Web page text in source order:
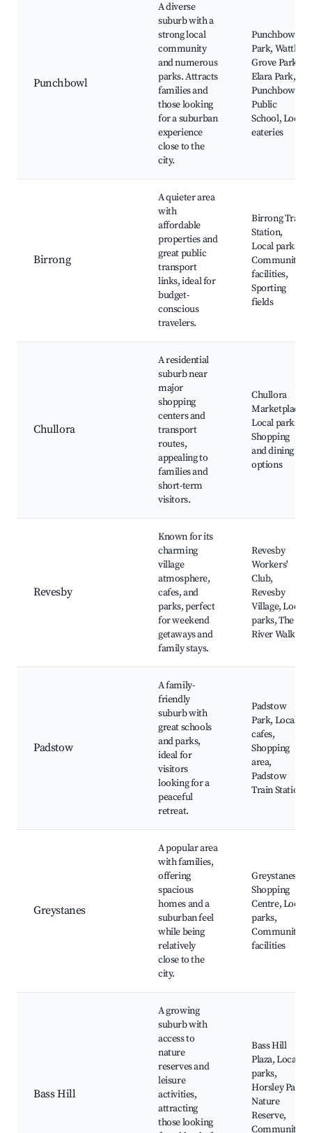
Punchbowl
A diverse
suburb with a
strong local
community
and numerous
parks. Attracts
families and
those looking
for a suburban
experience
close to the
city.
Punchbowl
Park, Wattle
Grove Park,
Elara Park,
Punchbowl
Public
School, Local
eateries
Birrong
A quieter area
with
affordable
properties and
great public
transport
links, ideal for
budget-
conscious
travelers.
Birrong Train
Station,
Local parks,
Community
facilities,
Sporting
fields
Chullora
A residential
suburb near
major
shopping
centers and
transport
routes,
appealing to
families and
short-term
visitors.
Chullora
Marketplace,
Local parks,
Shopping
and dining
options
Revesby
Known for its
charming
village
atmosphere,
cafes, and
parks, perfect
for weekend
getaways and
family stays.
Revesby
Workers'
Club,
Revesby
Village, Local
parks, The
River Walk
Padstow
A family-
friendly
suburb with
great schools
and parks,
ideal for
visitors
looking for a
peaceful
retreat.
Padstow
Park, Local
cafes,
Shopping
area,
Padstow
Train Station
Greystanes
A popular area
with families,
offering
spacious
homes and a
suburban feel
while being
relatively
close to the
city.
Greystanes
Shopping
Centre, Local
parks,
Community
facilities
Bass Hill
A growing
suburb with
access to
nature
reserves and
leisure
activities,
attracting
those looking
Bass Hill
Plaza, Local
parks,
Horsley Park
Nature
Reserve,
Community